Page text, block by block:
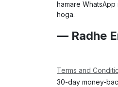
hamare WhatsApp
hoga.
— Radhe
Terms and
30-day money-